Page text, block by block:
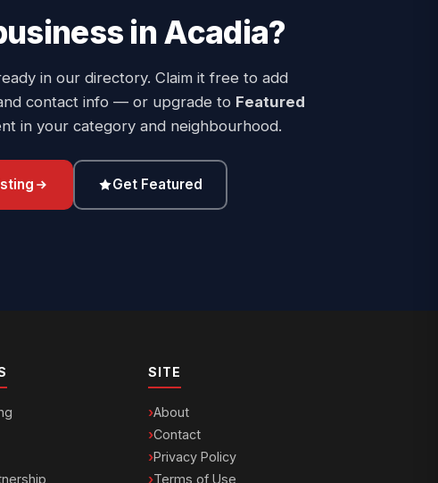
in Acadia?
in our directory. Claim it free to add
contact info — or upgrade to Featured
in your category and neighbourhood.
Get Featured
SITE
About
Contact
Privacy Policy
Terms of Use